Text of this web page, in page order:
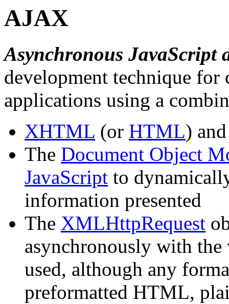
AJAX
Asynchronous JavaScript
development technique for
applications using a
XHTML (or HTML)
The Document Object
JavaScript to
information presented
The XMLHttpRequest
asynchronously with the
used, although any
preformatted HTML,